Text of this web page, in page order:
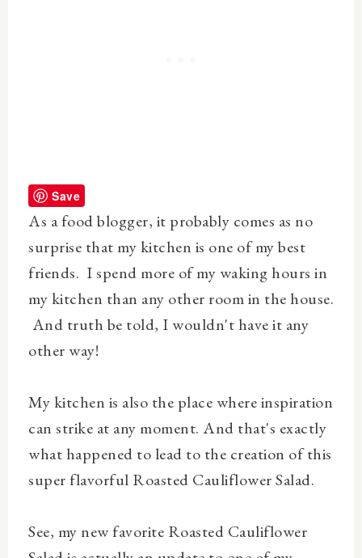
Save
As a food blogger, it probably comes as no
surprise that my kitchen is one of my best
friends. I spend more of my waking hours in
my kitchen than any other room in the house.
And truth be told, I wouldn't have it any
other way!
My kitchen is also the place where inspiration
can strike at any moment. And that's exactly
what happened to lead to the creation of this
super flavorful Roasted Cauliflower Salad.
See, my new favorite Roasted Cauliflower